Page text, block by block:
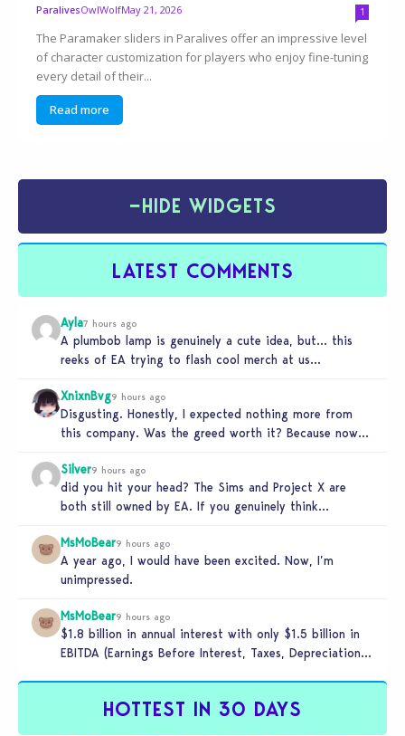
ParalivesOwlWolfMay 21, 2026 1
The Paramaker sliders in Paralives offer an impressive level
of character customization for players who enjoy fine-tuning
every detail of their...
Read more
−HIDE WIDGETS
LATEST COMMENTS
Ayla7 hours ago
A plumbob lamp is genuinely a cute idea, but… this
reeks of EA trying to flash cool merch at us…
XnixnBvg9 hours ago
Disgusting. Honestly, I expected nothing more from
this company. Was the greed worth it? Because now
Silver9 hours ago
did you hit your head? The Sims and Project X are
both still owned by EA. If you genuinely think…
MsMoBear9 hours ago
A year ago, I would have been excited. Now, I’m
unimpressed.
MsMoBear9 hours ago
$1.8 billion in annual interest with only $1.5 billion in
EBITDA (Earnings Before Interest, Taxes, Depreciation,
HOTTEST IN 30 DAYS